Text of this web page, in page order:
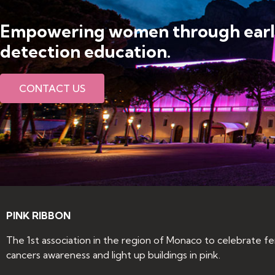
Empowering women through
detection education​.
CONTACT US
PINK RIBBON
The 1st association in the region of Monaco to celebrate
cancers awareness and light up buildings in pink.